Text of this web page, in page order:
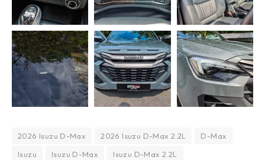
2026 Isuzu D-Max 2026 Isuzu D-Max 2.2L
D-Max
Isuzu
Isuzu D-Max
Isuzu D-Max 2.2L